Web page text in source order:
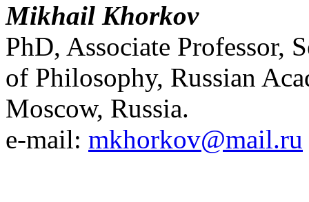
Mikhail Khorkov
PhD, Associate Professor,
of Philosophy, Russian
Moscow, Russia.
e-mail: mkhorkov@mail.ru